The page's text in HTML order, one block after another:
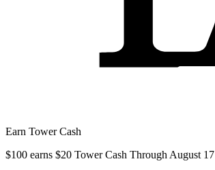
Earn Tower Cash
$100 earns $20 Tower Cash Through August 17